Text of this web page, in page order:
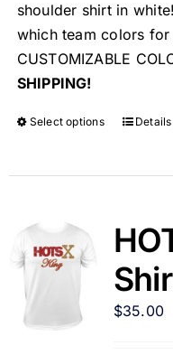
shoulder shirt in
which team colors
CUSTOMIZABLE
SHIPPING!
Select options Details
$35.00